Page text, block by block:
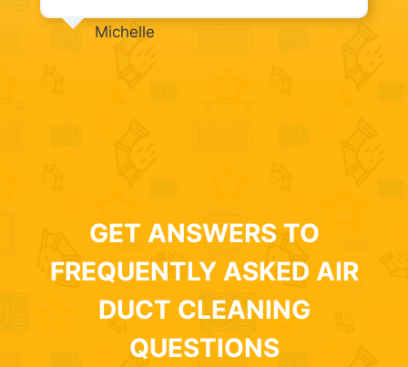
Michelle
GET ANSWERS TO
FREQUENTLY ASKED AIR
DUCT CLEANING
QUESTIONS